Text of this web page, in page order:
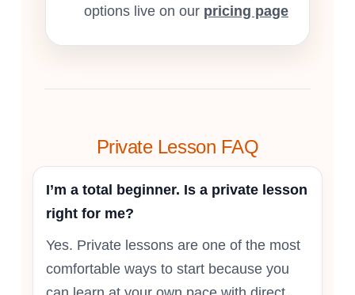
options live on our pricing page
Private Lesson FAQ
I’m a total beginner. Is a private lesson
right for me?
Yes. Private lessons are one of the most
comfortable ways to start because you